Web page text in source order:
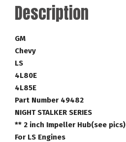
RPM
49482
quantity
Description
GM
Chevy
LS
4L80E
4L85E
Part Number 49482
NIGHT STALKER SERIES
** 2 inch Impeller Hub(see pics)
For LS Engines